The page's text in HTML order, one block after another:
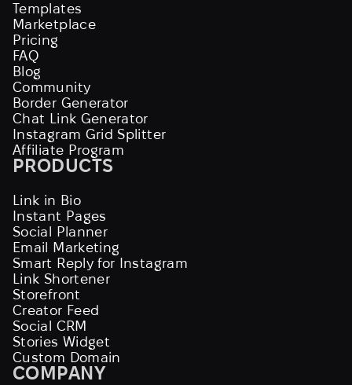
Templates
Marketplace
Pricing
FAQ
Blog
Community
Border Generator
Chat Link Generator
Instagram Grid Splitter
Affiliate Program
PRODUCTS
Link in Bio
Instant Pages
Social Planner
Email Marketing
Smart Reply for Instagram
Link Shortener
Storefront
Creator Feed
Social CRM
Stories Widget
Custom Domain
COMPANY